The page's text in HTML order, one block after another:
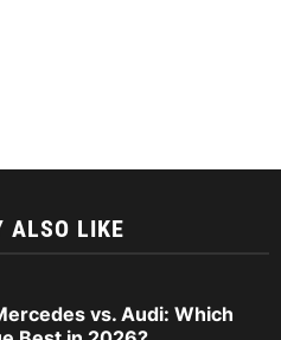
ALSO LIKE
vs. Audi: Which